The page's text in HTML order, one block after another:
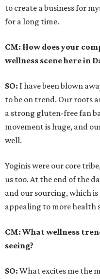
to create a business for
for a long time.
CM: How does your
wellness scene here in
SO: I have been blown
to be on trend. Our roots
a strong gluten-free fan
movement is huge, and
well.
Yoginis were our core
us too. At the end of the
and our sourcing, which
appealing to more health
CM: What wellness
seeing?
SO: What excites me the